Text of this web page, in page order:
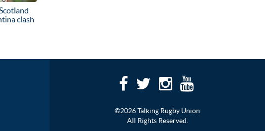
clash
©2026 Talking Rugby Union
All Rights Reserved.